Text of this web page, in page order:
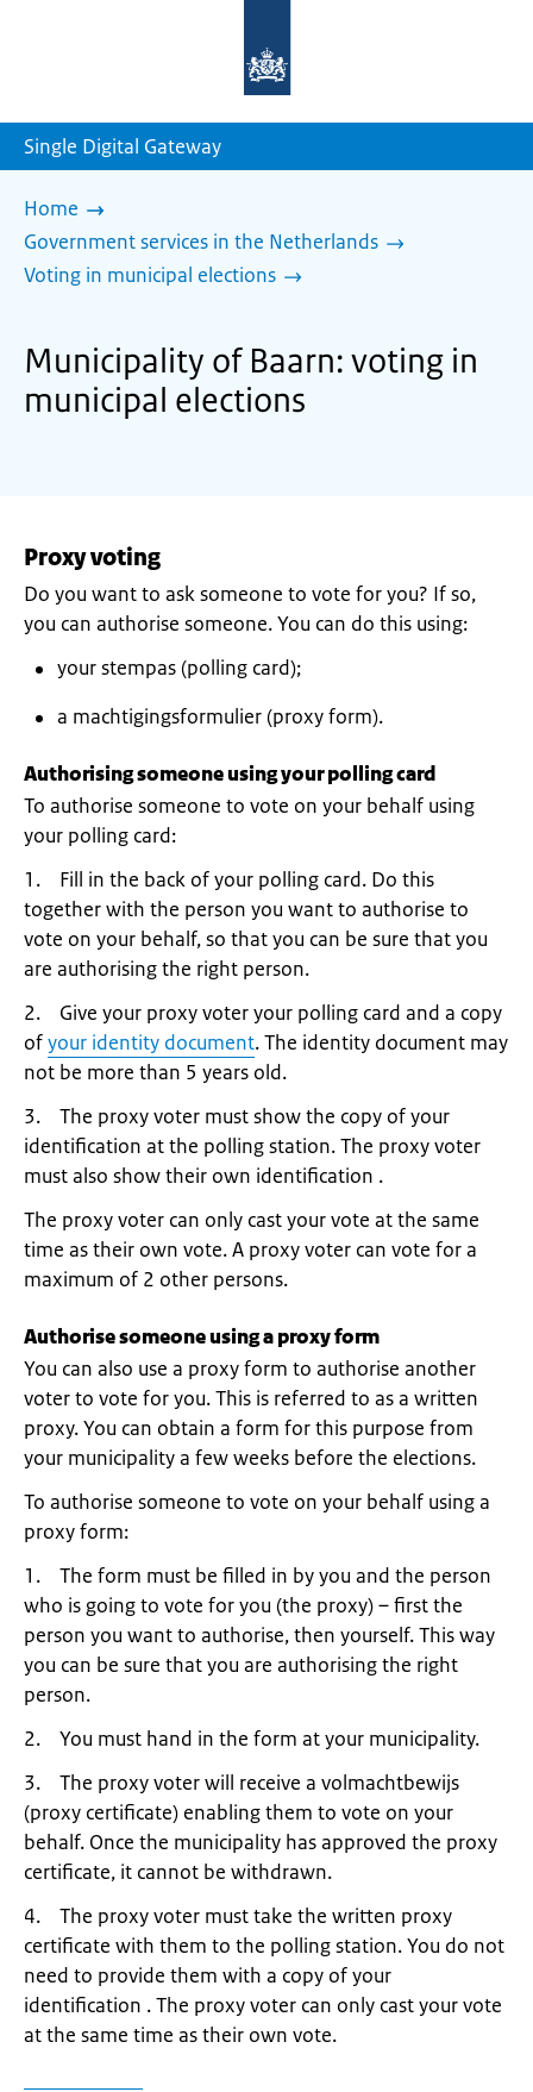
homepage
Single Digital Gateway
Home
Government services in the Netherlands
Voting in municipal elections
Municipality of Baarn: voting in
municipal elections
Proxy voting
Do you want to ask someone to vote for you? If so,
you can authorise someone. You can do this using:
your stempas (polling card);
a machtigingsformulier (proxy form).
Authorising someone using your polling card
To authorise someone to vote on your behalf using
your polling card:
1. Fill in the back of your polling card. Do this
together with the person you want to authorise to
vote on your behalf, so that you can be sure that you
are authorising the right person.
2. Give your proxy voter your polling card and a copy
ofyour identity document. The identity document may
not be more than 5 years old.
3. The proxy voter must show the copy of your
identification at the polling station. The proxy voter
must also show their own identification .
The proxy voter can only cast your vote at the same
time as their own vote. A proxy voter can vote for a
maximum of 2 other persons.
Authorise someone using a proxy form
You can also use a proxy form to authorise another
voter to vote for you. This is referred to as a written
proxy. You can obtain a form for this purpose from
your municipality a few weeks before the elections.
To authorise someone to vote on your behalf using a
proxy form:
1. The form must be filled in by you and the person
who is going to vote for you (the proxy) – first the
person you want to authorise, then yourself. This way
you can be sure that you are authorising the right
person.
2. You must hand in the form at your municipality.
3. The proxy voter will receive a volmachtbewijs
(proxy certificate) enabling them to vote on your
behalf. Once the municipality has approved the proxy
certificate, it cannot be withdrawn.
4. The proxy voter must take the written proxy
certificate with them to the polling station. You do not
need to provide them with a copy of your
identification . The proxy voter can only cast your vote
at the same time as their own vote.